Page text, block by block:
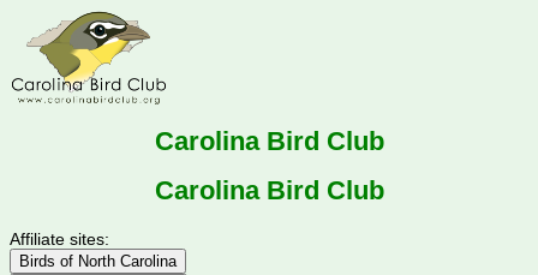
Carolina Bird Club
Carolina Bird Club
Affiliate sites:
Birds of North Carolina